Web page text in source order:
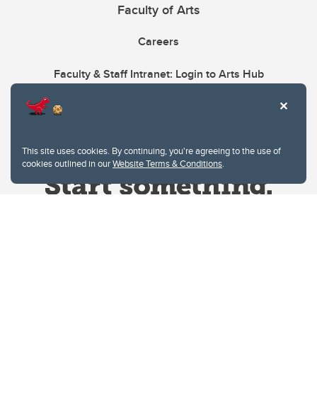
This site uses cookies. By continuing, you're agreeing to the use of
cookies outlined in ourWebsite Terms & Conditions.
Faculty of Arts
Careers
Faculty & Staff Intranet: Login to Arts Hub